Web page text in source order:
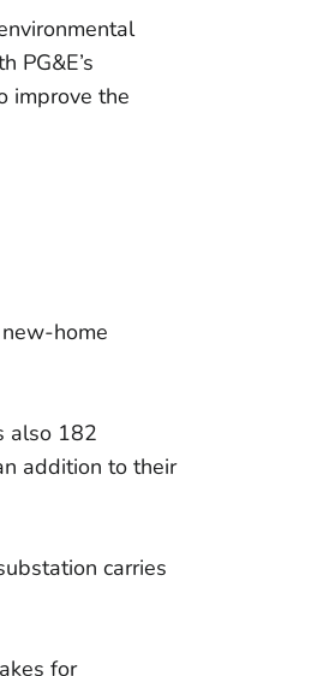
PG&E’s
improve the
home
also 182
addition to their
carries
for